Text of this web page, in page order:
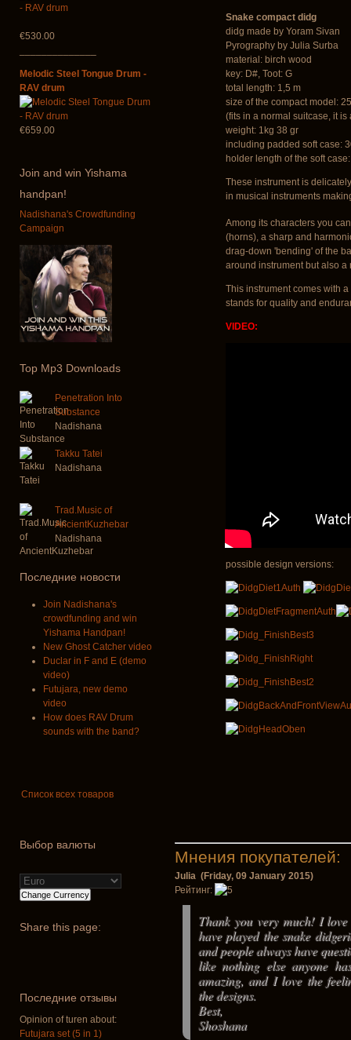
€530.00
Melodic Steel Tongue Drum -
RAV drum
€659.00
Join and win Yishama
handpan!
Nadishana's Crowdfunding
Campaign
Top Mp3 Downloads
Penetration Into
Substance
Nadishana
Takku Tatei
Nadishana
Trad.Music of
AncientKuzhebar
Nadishana
Последние новости
Join Nadishana's
crowdfunding and win
Yishama Handpan!
New Ghost Catcher video
Duclar in F and E (demo
video)
Futujara, new demo
video
How does RAV Drum
sounds with the band?
Список всех товаров
Выбор валюты
Share this page:
Последние отзывы
Opinion of turen about:
Futujara set (5 in 1)
Snake compact didg
didg made by Yoram Sivan
Pyrography by Julia Surba
material: birch wood
key: D#, Toot: G
total length: 1,5 m
size of the compact model:
(fits in a normal suitcase, it
weight: 1kg 38 gr
including padded soft case:
holder length of the soft
These instrument is
in musical instruments
Among its characters you
(horns), a sharp and
drag-down 'bending' of the
around instrument but also a
This instrument comes with
stands for quality and
VIDEO:
possible design versions:
Мнения покупателей:
Julia (Friday, 09 January 2015)
Рейтинг:
Thank you very much! I
have played the snake
and people always have
like nothing else anyone
amazing, and I love the
the designs.
Best,
Shoshana